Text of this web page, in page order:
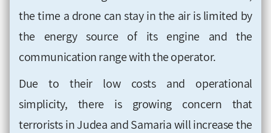
the time a drone can stay in the air is limited by
the energy source of its engine and the
communication range with the operator.
Due to their low costs and operational
simplicity, there is growing concern that
terrorists in Judea and Samaria will increase the